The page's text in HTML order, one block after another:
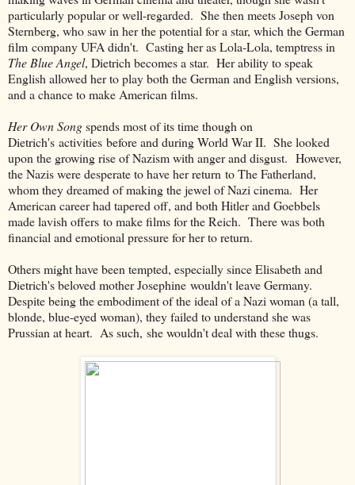
particularly popular or well-regarded. She then meets Joseph von
Sternberg, who saw in her the potential for a star, which the German
film company UFA didn't. Casting her as Lola-Lola, temptress in
The Blue Angel, Dietrich becomes a star. Her ability to speak
English allowed her to play both the German and English versions,
and a chance to make American films.
Her Own Songspends most of its time though on
Dietrich's activities before and during World War II. She looked
upon the growing rise of Nazism with anger and disgust. However,
the Nazis were desperate to have her return to The Fatherland,
whom they dreamed of making the jewel of Nazi cinema. Her
American career had tapered off, and both Hitler and Goebbels
made lavish offers to make films for the Reich. There was both
financial and emotional pressure for her to return.
Others might have been tempted, especially since Elisabeth and
Dietrich's beloved mother Josephine wouldn't leave Germany.
Despite being the embodiment of the ideal of a Nazi woman (a tall,
blonde, blue-eyed woman), they failed to understand she was
Prussian at heart. As such, she wouldn't deal with these thugs.